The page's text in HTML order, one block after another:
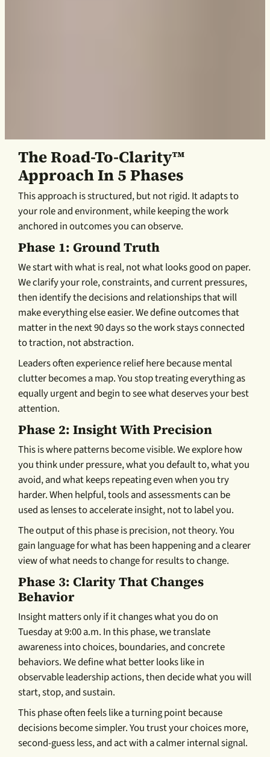
The Road-To-Clarity™
Approach In 5 Phases
This approach is structured, but not rigid. It adapts to
your role and environment, while keeping the work
anchored in outcomes you can observe.
Phase 1: Ground Truth
We start with what is real, not what looks good on paper.
We clarify your role, constraints, and current pressures,
then identify the decisions and relationships that will
make everything else easier. We define outcomes that
matter in the next 90 days so the work stays connected
to traction, not abstraction.
Leaders often experience relief here because mental
clutter becomes a map. You stop treating everything as
equally urgent and begin to see what deserves your best
attention.
Phase 2: Insight With Precision
This is where patterns become visible. We explore how
you think under pressure, what you default to, what you
avoid, and what keeps repeating even when you try
harder. When helpful, tools and assessments can be
used as lenses to accelerate insight, not to label you.
The output of this phase is precision, not theory. You
gain language for what has been happening and a clearer
view of what needs to change for results to change.
Phase 3: Clarity That Changes
Behavior
Insight matters only if it changes what you do on
Tuesday at 9:00 a.m. In this phase, we translate
awareness into choices, boundaries, and concrete
behaviors. We define what better looks like in
observable leadership actions, then decide what you will
start, stop, and sustain.
This phase often feels like a turning point because
decisions become simpler. You trust your choices more,
second-guess less, and act with a calmer internal signal.